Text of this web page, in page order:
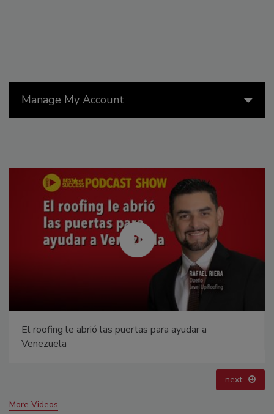
Manage My Account
las puertas para ayudar a Canadian Fires
next
More Videos